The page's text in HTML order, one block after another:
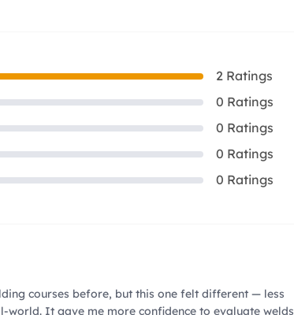
2 Ratings
0 Ratings
0 Ratings
0 Ratings
0 Ratings
courses before, but this one felt different — less
world. It gave me more confidence to evaluate welds